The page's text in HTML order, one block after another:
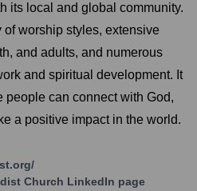
its local and global community.
worship styles, extensive
and adults, and numerous
and spiritual development. It
people can connect with God,
a positive impact in the world.
Church LinkedIn page